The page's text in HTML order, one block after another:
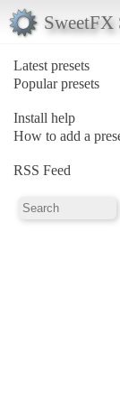
SweetFX
Latest presets
Popular presets
Install help
How to add a
RSS Feed